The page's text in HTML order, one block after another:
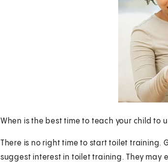
When is the best time to teach your child to
There is no right time to start toilet training.
suggest interest in toilet training. They may